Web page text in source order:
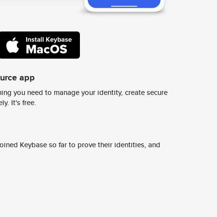
app
you need to manage your identity, create secure
It's free.
Keybase so far to prove their identities, and